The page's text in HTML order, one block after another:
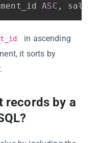
ASC ,
in ascending
it sorts by
records by a